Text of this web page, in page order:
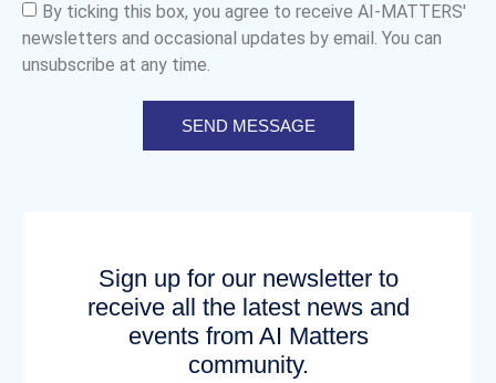
By ticking this box, you agree to receive AI-MATTERS'
newsletters and occasional updates by email. You can
unsubscribe at any time.
SEND MESSAGE
Sign up for our newsletter to
receive all the latest news and
events from AI Matters
community.